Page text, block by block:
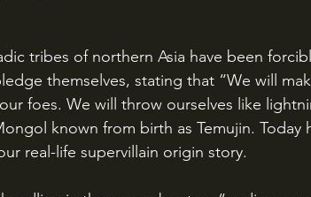
themselves, stating that “We will
foes. We will throw ourselves like
known from birth as Temujin. Today
real-life supervillain origin story.